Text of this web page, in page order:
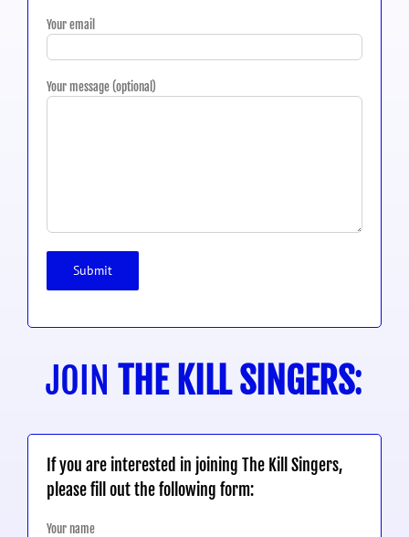
Your email
Your message (optional)
JOIN THE KILL SINGERS:
If you are interested in joining The Kill Singers,
please fill out the following form:
Your name